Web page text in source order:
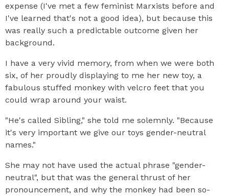
expense (I've met a few feminist Marxists before and
I've learned that's not a good idea), but because this
was really such a predictable outcome given her
background.
I have a very vivid memory, from when we were both
six, of her proudly displaying to me her new toy, a
fabulous stuffed monkey with velcro feet that you
could wrap around your waist.
"He's called Sibling," she told me solemnly. "Because
it's very important we give our toys gender-neutral
names."
She may not have used the actual phrase "gender-
neutral", but that was the general thrust of her
pronouncement, and why the monkey had been so-